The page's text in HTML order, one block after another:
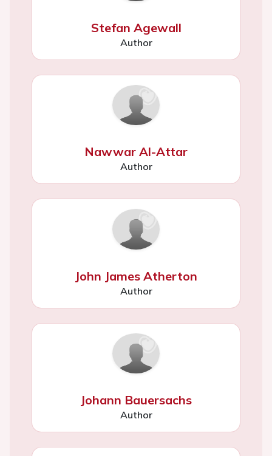
Stefan Agewall
Author
Nawwar Al-Attar
Author
John James Atherton
Author
Johann Bauersachs
Author